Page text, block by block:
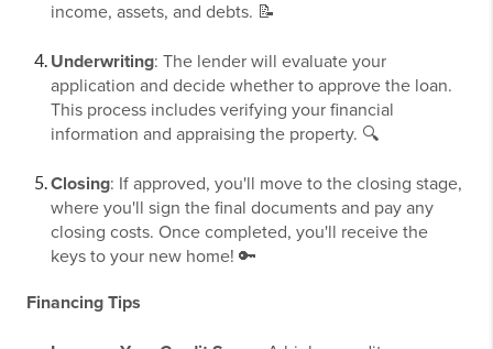
income, assets, and debts. 📝
Underwriting: The lender will evaluate your
application and decide whether to approve the loan.
This process includes verifying your financial
information and appraising the property. 🔍
Closing: If approved, you'll move to the closing stage,
where you'll sign the final documents and pay any
closing costs. Once completed, you'll receive the
keys to your new home! 🔑
Financing Tips